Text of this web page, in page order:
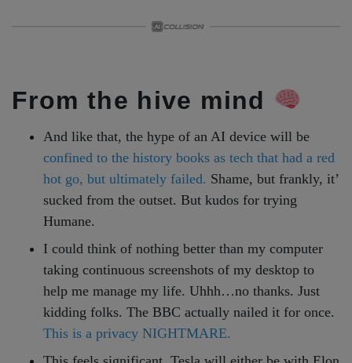
From the hive mind
And like that, the hype of an AI device will be
confined to the history books as tech that had a red
hot go, but ultimately failed. Shame, but frankly, it’
sucked from the outset. But kudos for trying
Humane.
I could think of nothing better than my computer
taking continuous screenshots of my desktop to
help me manage my life. Uhhh…no thanks. Just
kidding folks. The BBC actually nailed it for once.
This is a privacy NIGHTMARE.